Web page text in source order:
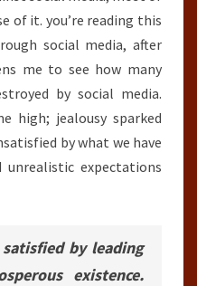
of it. you’re reading this
social media, after
me to see how many
by social media.
high; jealousy sparked
by what we have
unrealistic expectations
by leading
existence.